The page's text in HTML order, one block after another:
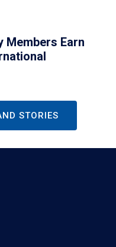
Members Earn
STORIES